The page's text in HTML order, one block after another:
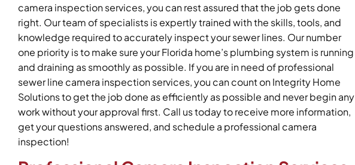
camera inspection services, you can rest assured that the job gets done
right. Our team of specialists is expertly trained with the skills, tools, and
knowledge required to accurately inspect your sewer lines. Our number
one priority is to make sure your Florida home’s plumbing system is running
and draining as smoothly as possible. If you are in need of professional
sewer line camera inspection services, you can count on Integrity Home
Solutions to get the job done as efficiently as possible and never begin any
work without your approval first. Call us today to receive more information,
get your questions answered, and schedule a professional camera
inspection!